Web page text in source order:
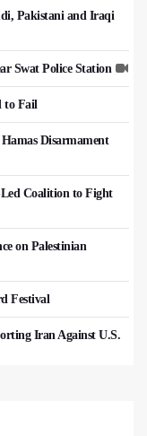
Pakistani and Iraqi
Swat Police Station
to Fail
Disarmament
Coalition to Fight
on Palestinian
Festival
Iran Against U.S.